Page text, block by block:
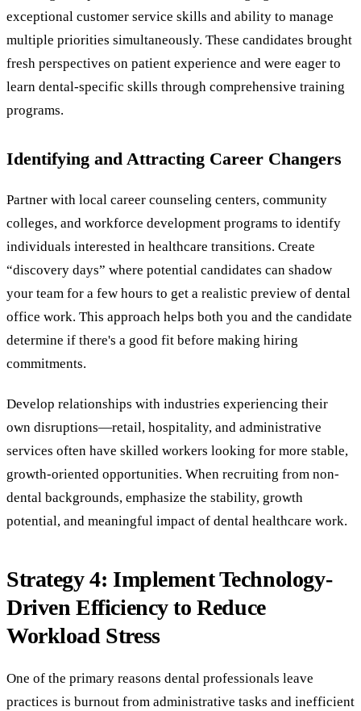
exceptional customer service skills and ability to manage
multiple priorities simultaneously. These candidates brought
fresh perspectives on patient experience and were eager to
learn dental-specific skills through comprehensive training
programs.
Identifying and Attracting Career Changers
Partner with local career counseling centers, community
colleges, and workforce development programs to identify
individuals interested in healthcare transitions. Create
“discovery days” where potential candidates can shadow
your team for a few hours to get a realistic preview of dental
office work. This approach helps both you and the candidate
determine if there's a good fit before making hiring
commitments.
Develop relationships with industries experiencing their
own disruptions—retail, hospitality, and administrative
services often have skilled workers looking for more stable,
growth-oriented opportunities. When recruiting from non-
dental backgrounds, emphasize the stability, growth
potential, and meaningful impact of dental healthcare work.
Strategy 4: Implement Technology-
Driven Efficiency to Reduce
Workload Stress
One of the primary reasons dental professionals leave
practices is burnout from administrative tasks and inefficient